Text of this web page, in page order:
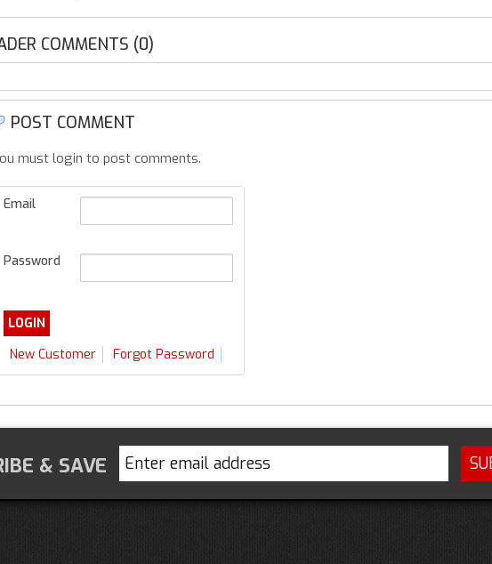
COMMENTS (0)
POST COMMENT
must login to post comments.
Email
Password
New Customer Forgot Password
& SAVE